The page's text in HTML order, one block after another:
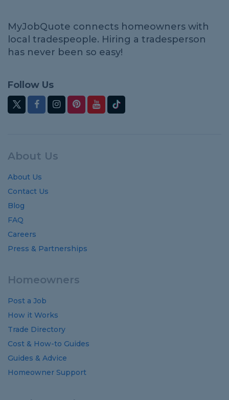
MyJobQuote connects homeowners with
local tradespeople. Hiring a tradesperson
has never been so easy!
Follow Us
About Us
About Us
Contact Us
Blog
FAQ
Careers
Press & Partnerships
Homeowners
Post a Job
How it Works
Trade Directory
Cost & How-to Guides
Guides & Advice
Homeowner Support